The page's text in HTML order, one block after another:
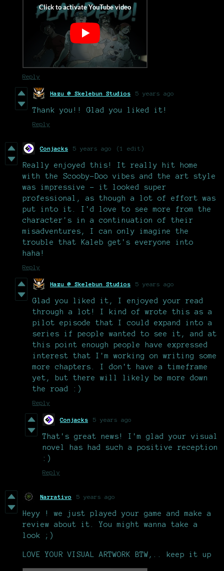
Reply
Hazu @ Skelebun Studios 5 years ago
Thank you!! Glad you liked it!
Reply
Conjacks 5 years ago (1 edit)
Really enjoyed this! It really hit home
with the Scooby-Doo vibes and the art style
was impressive - it looked super
professional, as though a lot of effort was
put into it. I'd love to see more from the
character's in a continuation of their
misadventures, I can only imagine the
trouble that Kaleb get's everyone into
haha!
Reply
Hazu @ Skelebun Studios 5 years ago
Glad you liked it, I enjoyed your read
through a lot! I kind of wrote this as a
pilot episode that I could expand into a
series if people wanted to see it, and at
this point enough people have expressed
interest that I'm working on writing some
more chapters. I don't have a timeframe
yet, but there will likely be more down
the road :)
Reply
Conjacks 5 years ago
That's great news! I'm glad your visual
novel has had such a positive reception
:)
Reply
Narrativo 5 years ago
Heyy ! we just played your game and make a
review about it. You might wanna take a
look ;)
LOVE YOUR VISUAL ARTWORK BTW,.. keep it up